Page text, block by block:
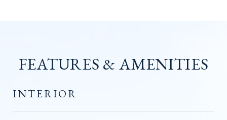
FEATURES & AMENITIES
INTERIOR